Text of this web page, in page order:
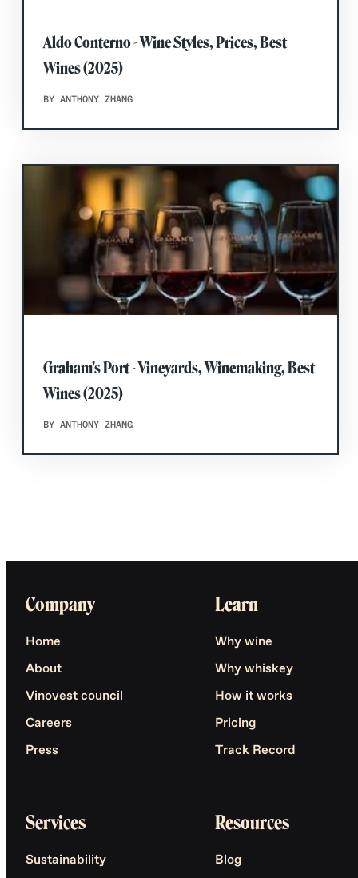
Aldo Conterno - Wine Styles, Prices, Best
Wines (2025)
BY ANTHONY ZHANG
Graham's Port - Vineyards, Winemaking, Best
Wines (2025)
BY ANTHONY ZHANG
Company
Home
About
Vinovest council
Careers
Press
Learn
Why wine
Why whiskey
How it works
Pricing
Track Record
Services
Sustainability
Resources
Blog